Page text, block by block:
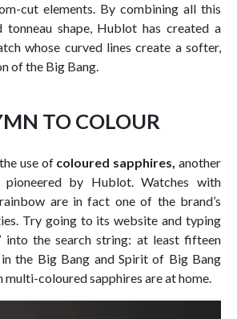
cut elements. By combining all this
shape, Hublot has created a
whose curved lines create a softer,
of the Big Bang.
TO COLOUR
use of coloured sapphires,another
by Hublot. Watches with
are in fact one of the brand’s
Try going to its website and typing
into the search string: at least fifteen
the Big Bang and Spirit of Big Bang
multi-coloured sapphires are at home.